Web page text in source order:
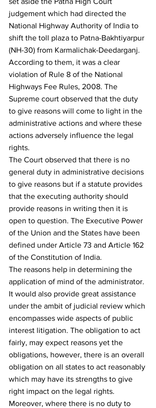
judgement which had directed the
National Highway Authority of India to
shift the toll plaza to Patna-Bakhtiyarpur
(NH-30) from Karmalichak-Deedarganj.
According to them, it was a clear
violation of Rule 8 of the National
Highways Fee Rules, 2008. The
Supreme court observed that the duty
to give reasons will come to light in the
administrative actions and where these
actions adversely influence the legal
rights.
The Court observed that there is no
general duty in administrative decisions
to give reasons but if a statute provides
that the executing authority should
provide reasons in writing then it is
open to question. The Executive Power
of the Union and the States have been
defined under Article 73 and Article 162
of the Constitution of India.
The reasons help in determining the
application of mind of the administrator.
It would also provide great assistance
under the ambit of judicial review which
encompasses wide aspects of public
interest litigation. The obligation to act
fairly, may expect reasons yet the
obligations, however, there is an overall
obligation on all states to act reasonably
which may have its strengths to give
right impact on the legal rights.
Moreover, where there is no duty to